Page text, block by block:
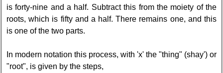
is forty-nine and a half. Subtract this from the moiety of the
roots, which is fifty and a half. There remains one, and this
is one of the two parts.
In modern notation this process, with 'x' the "thing" (shay') or
"root", is given by the steps,